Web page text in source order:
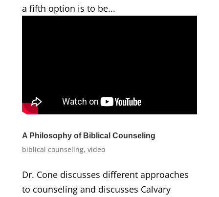
a fifth option is to be...
A Philosophy of Biblical Counseling
biblical counseling, video
Dr. Cone discusses different approaches
to counseling and discusses Calvary